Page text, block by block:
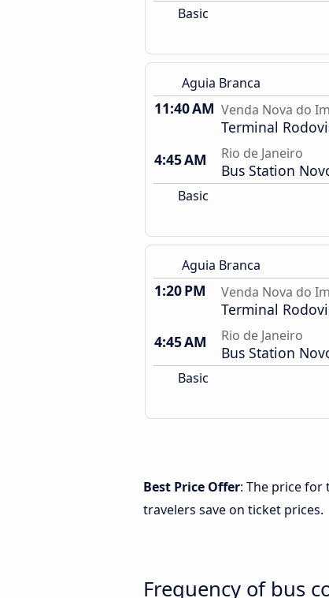
Basic
Aguia Branca
11:40 AM Venda Nova do
Terminal
4:45 AM
Rio de Janeiro
Bus Station
Basic
Aguia Branca
1:20 PM Venda Nova do
Terminal
4:45 AM
Rio de Janeiro
Bus Station
Basic
Best Price Offer: The price for
travelers save on ticket prices.
Frequency of bus